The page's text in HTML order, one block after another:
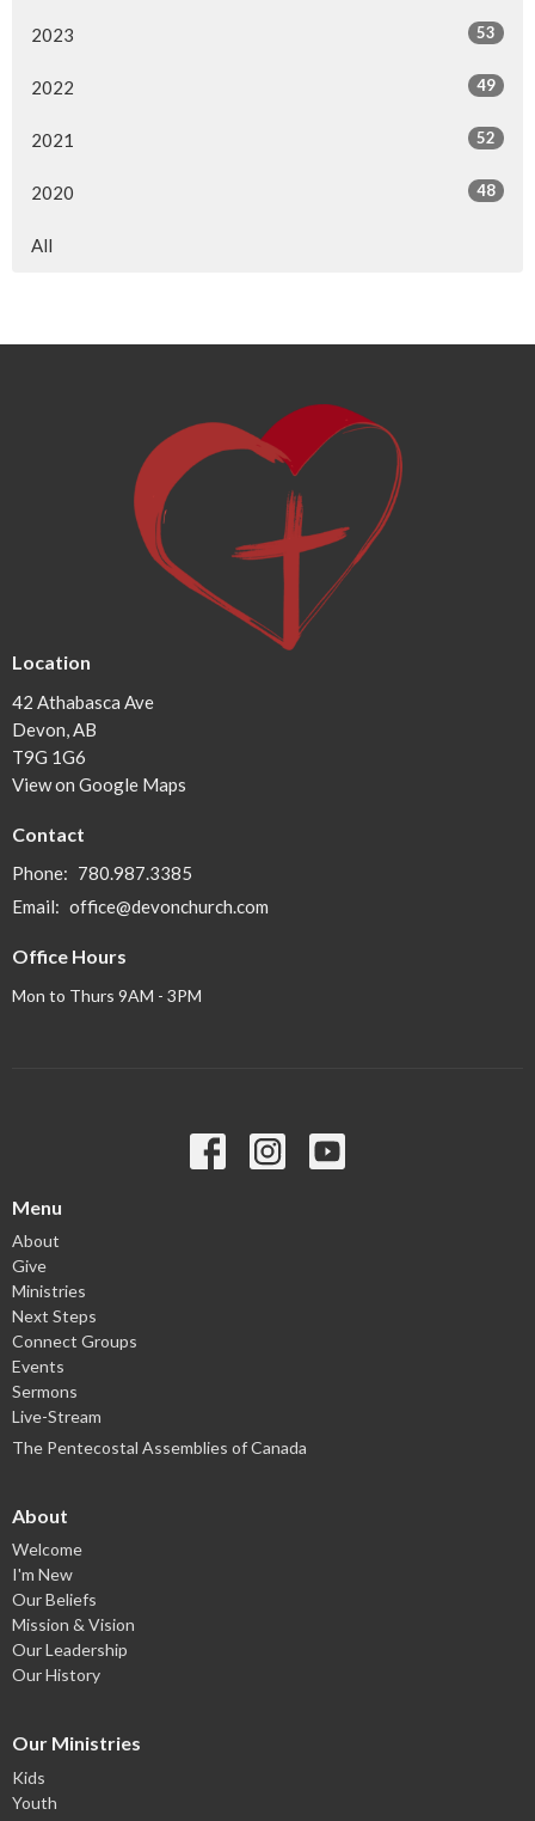
2023 53
2022 49
2021 52
2020 48
All
Location
42 Athabasca Ave
Devon, AB
T9G 1G6
View on Google Maps
Contact
Phone: 780.987.3385
Email: office@devonchurch.com
Office Hours
Mon to Thurs 9AM - 3PM
Menu
About
Give
Ministries
Next Steps
Connect Groups
Events
Sermons
Live-Stream
The Pentecostal Assemblies of Canada
About
Welcome
I'm New
Our Beliefs
Mission & Vision
Our Leadership
Our History
Our Ministries
Kids
Youth